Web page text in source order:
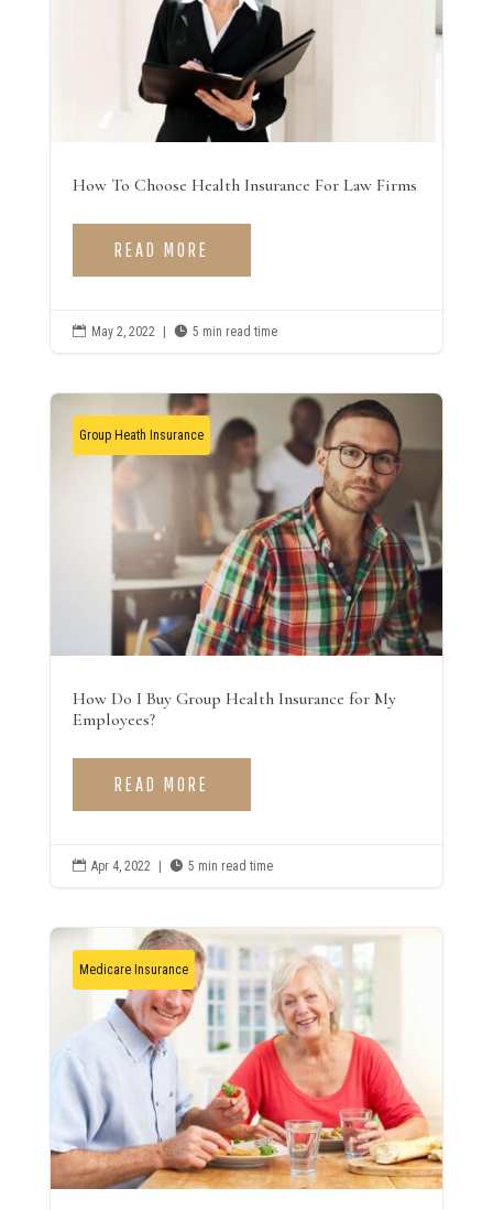
How To Choose Health Insurance For Law Firms
READ MORE
 May 2, 2022  5 min read time
Group Heath Insurance
How Do I Buy Group Health Insurance for My
Employees?
READ MORE
 Apr 4, 2022 |  5 min read time
Medicare Insurance